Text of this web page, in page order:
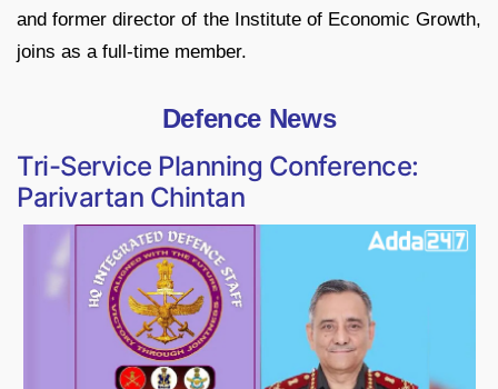
and former director of the Institute of Economic Growth,
joins as a full-time member.
Defence News
Tri-Service Planning Conference:
Parivartan Chintan